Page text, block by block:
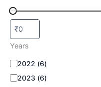
Years
2022 (6)
2023 (6)